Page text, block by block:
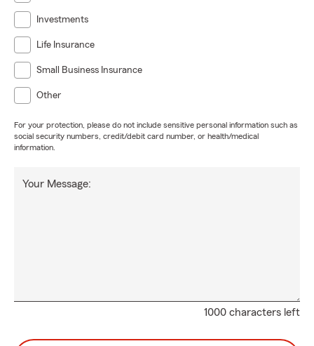
Investments
Life Insurance
Small Business Insurance
Other
For your protection, please do not include sensitive personal information such as
social security numbers, credit/debit card number, or health/medical
information.
1000 characters left
Your Message: